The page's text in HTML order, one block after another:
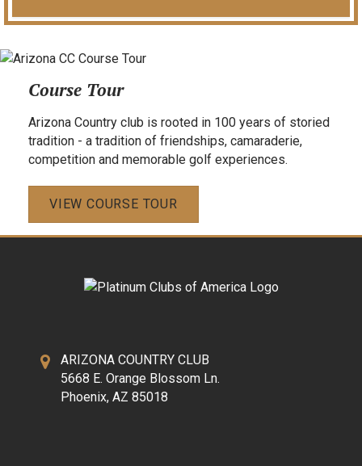
Course Tour
Arizona Country club is rooted in 100 years of storied
tradition - a tradition of friendships, camaraderie,
competition and memorable golf experiences.
VIEW COURSE TOUR
ARIZONA COUNTRY CLUB
5668 E. Orange Blossom Ln.
Phoenix, AZ 85018